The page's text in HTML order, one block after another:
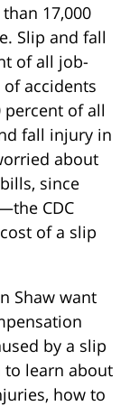
17,000
Slip and fall
of all job-
accidents
percent of all
fall injury in
about
since
CDC
of a slip
Shaw want
by a slip
to learn about
how to